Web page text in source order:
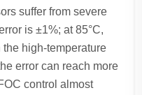
suffer from severe
is ±1%; at 85°C,
high-temperature
error can reach more
control almost